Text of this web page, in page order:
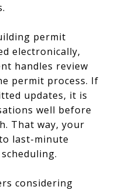
permit
electronically,
handles review
permit process. If
updates, it is
well before
That way, your
last-minute
considering